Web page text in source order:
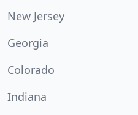
New Jersey
Georgia
Colorado
Indiana